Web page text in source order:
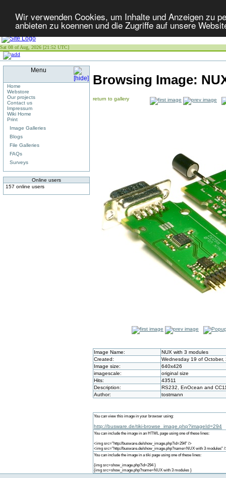
Wir verwenden Cookies, um Inhalte und Anzeigen zu
anbieten zu koennen und die Zugriffe auf unsere
Sat 08 of Aug, 2026 [21:52 UTC]
Menu
Home
Webstore
Our projects
Contact us
Impressum
Wiki Home
Print
Image Galleries
Blogs
File Galleries
FAQs
Surveys
Online users
157 online users
Browsing Image:
return to gallery
Image Name:
NUX with 3 modules
Created:
Wednesday 19 of October,
Image size:
640x426
imagescale:
original size
Hits:
43511
Description:
RS232, EnOcean and
Author:
tostmann
You can view this image in your browser using:
http://busware.de/tiki-browse_image.php?imageId=294
You can include the image in an HTML page using one of these lines:
<img src="http://busware.de/show_image.php?id=294" />
<img src="http://busware.de/show_image.php?name=NUX with 3 modules" /
You can include the image in a tiki page using one of these lines:
{img src=show_image.php?id=294 }
{img src=show_image.php?name=NUX with 3 modules }